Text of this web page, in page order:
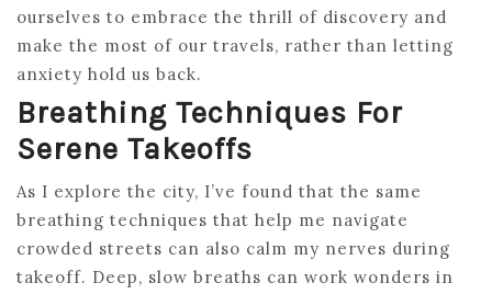
ourselves to embrace the thrill of discovery and
make the most of our travels, rather than letting
anxiety hold us back.
Breathing Techniques For
Serene Takeoffs
As I explore the city, I’ve found that the same
breathing techniques that help me navigate
crowded streets can also calm my nerves during
takeoff. Deep, slow breaths can work wonders in